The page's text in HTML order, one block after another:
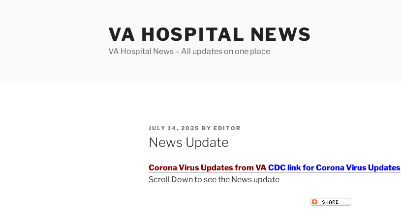
VA HOSPITAL NEWS
VA Hospital News – All updates on one place
POSTED
ON
JULY 14, 2025 BY EDITOR
News Update
Corona Virus Updates from VA CDC link for Corona Virus Updates
Scroll Down to see the News update